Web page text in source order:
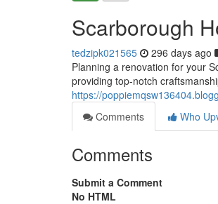
Scarborough
tedzipk021565 296 days ago
Planning a renovation for your
providing top-notch
https://
Comments
Who
Comments
Submit a Comment
No HTML